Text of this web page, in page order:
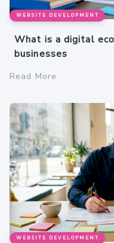
WEBSITE DEVELOPMENT
What is a digital
businesses
Read More
WEBSITE DEVELOPMENT